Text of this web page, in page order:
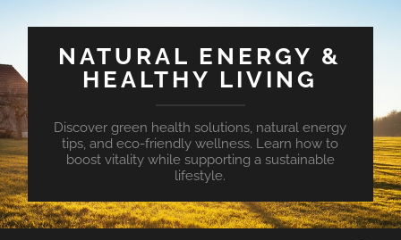
NATURAL ENERGY &
HEALTHY LIVING
Discover green health solutions, natural energy
tips, and eco-friendly wellness. Learn how to
boost vitality while supporting a sustainable
lifestyle.